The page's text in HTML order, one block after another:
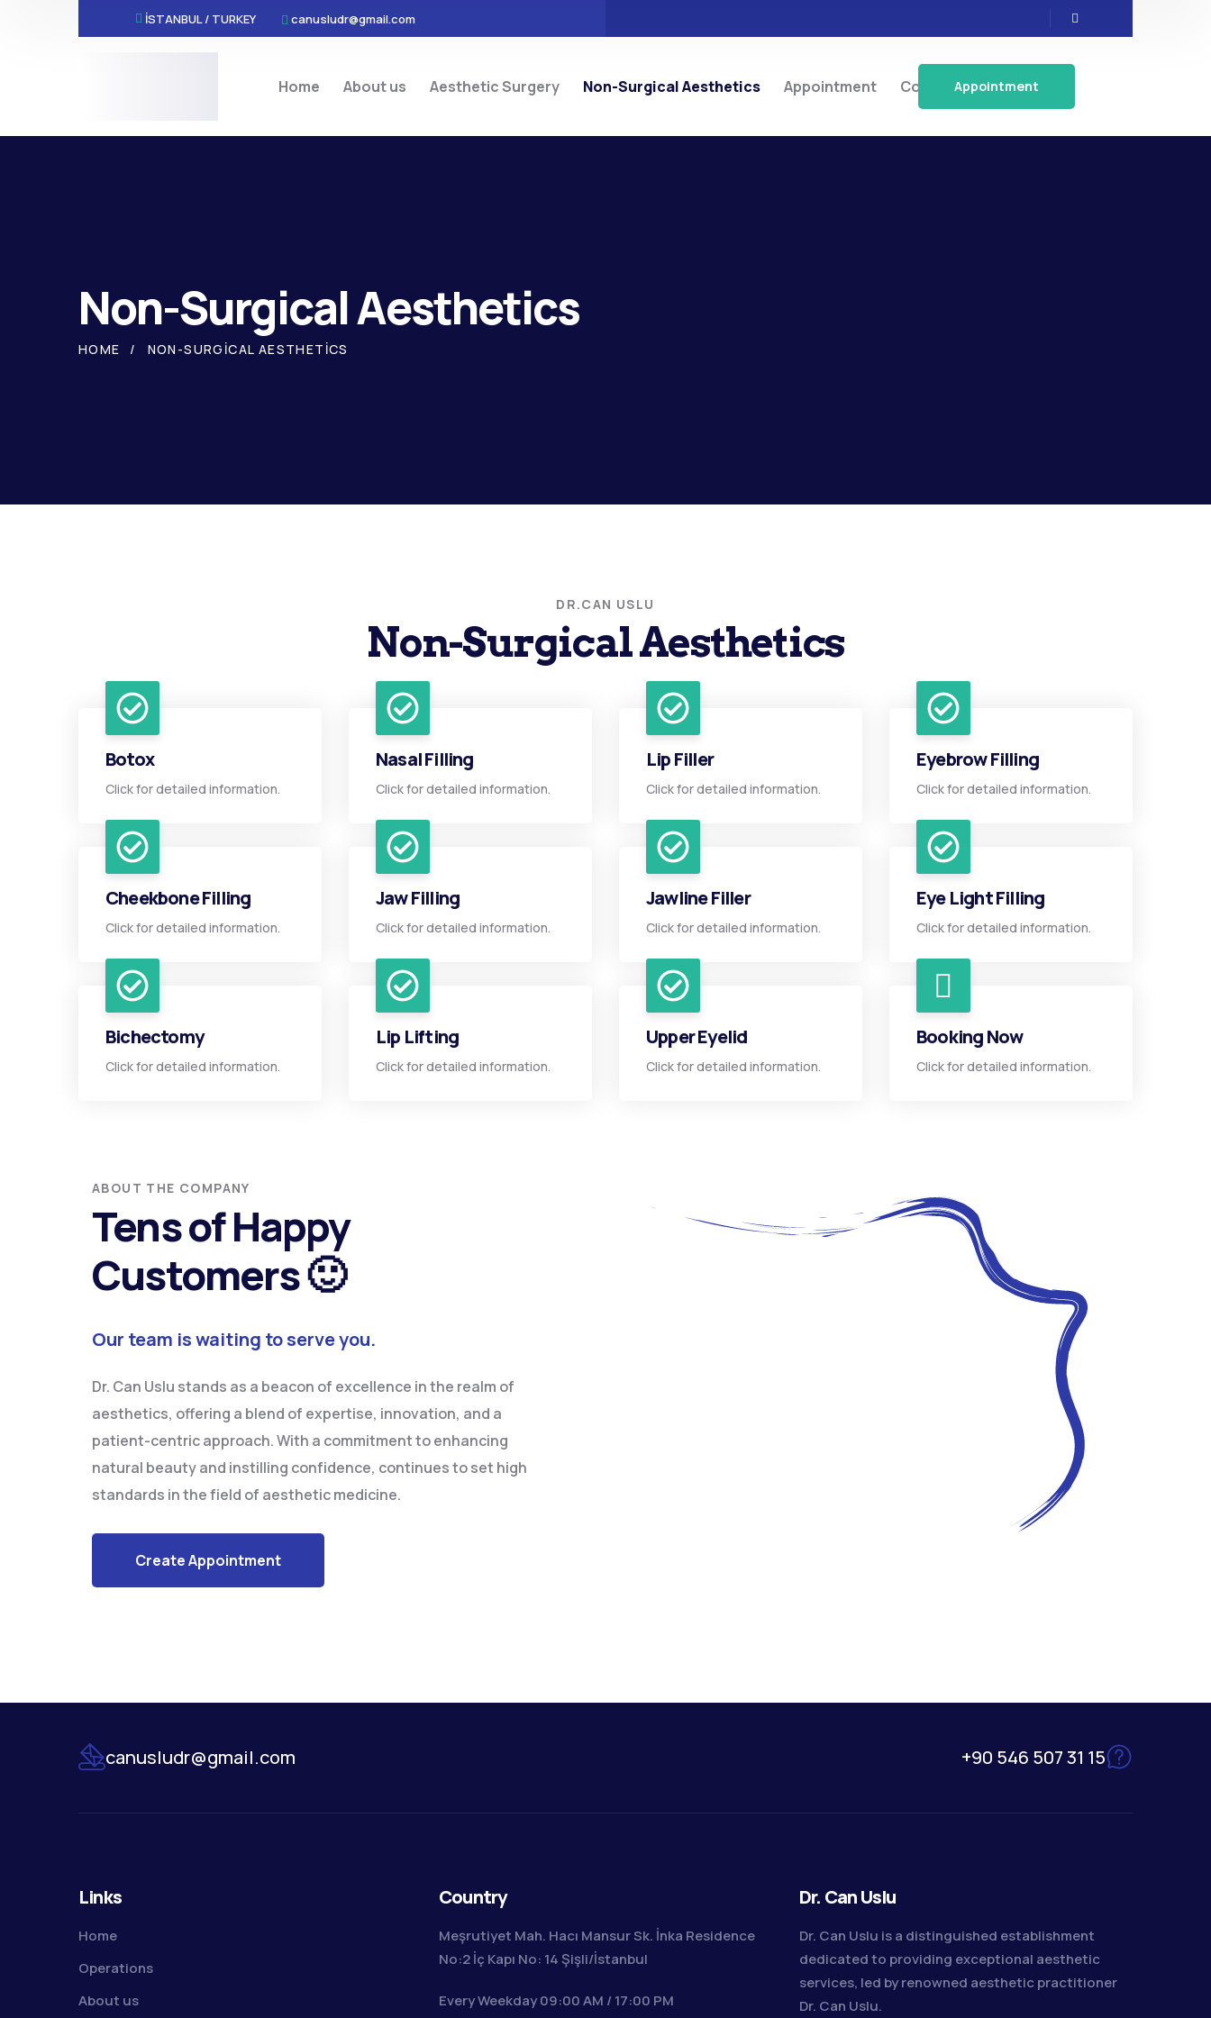
İSTANBUL / TURKEY canusludr@gmail.com
Home About us Aesthetic Surgery Non-Surgical Aesthetics Appointment ContactAppointment
Non-Surgical Aesthetics
HOME NON-SURGICAL AESTHETICS
DR.CAN USLU
Non-Surgical Aesthetics
Botox
Click for detailed information.
Nasal Filling
Click for detailed information.
Lip Filler
Click for detailed information.
Eyebrow Filling
Click for detailed information.
Cheekbone Filling
Click for detailed information.
Jaw Filling
Click for detailed information.
Jawline Filler
Click for detailed information.
Eye Light Filling
Click for detailed information.
Bichectomy
Click for detailed information.
Lip Lifting
Click for detailed information.
Upper Eyelid
Click for detailed information.
Booking Now
Click for detailed information.
ABOUT THE COMPANY
Tens of Happy
Customers 🙂
Our team is waiting to serve you.
Dr. Can Uslu stands as a beacon of excellence in the realm of
aesthetics, offering a blend of expertise, innovation, and a
patient-centric approach. With a commitment to enhancing
natural beauty and instilling confidence, continues to set high
standards in the field of aesthetic medicine.
Create Appointment
canusludr@gmail.com +90 546 507 31 15
Links
Home
Operations
About us
Country
Meşrutiyet Mah. Hacı Mansur Sk. İnka Residence
No:2 İç Kapı No: 14 Şişli/İstanbul
Every Weekday 09:00 AM / 17:00 PM
Dr. Can Uslu
Dr. Can Uslu is a distinguished establishment
dedicated to providing exceptional aesthetic
services, led by renowned aesthetic practitioner
Dr. Can Uslu.